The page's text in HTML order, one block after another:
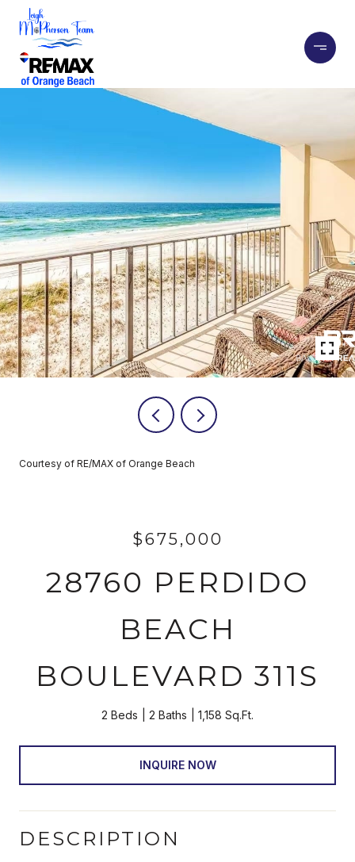
Courtesy of RE/MAX of Orange Beach
$675,000
28760 PERDIDO
BEACH
BOULEVARD 311S
2 Beds 2 Baths 1,158 Sq.Ft.
INQUIRE NOW
DESCRIPTION